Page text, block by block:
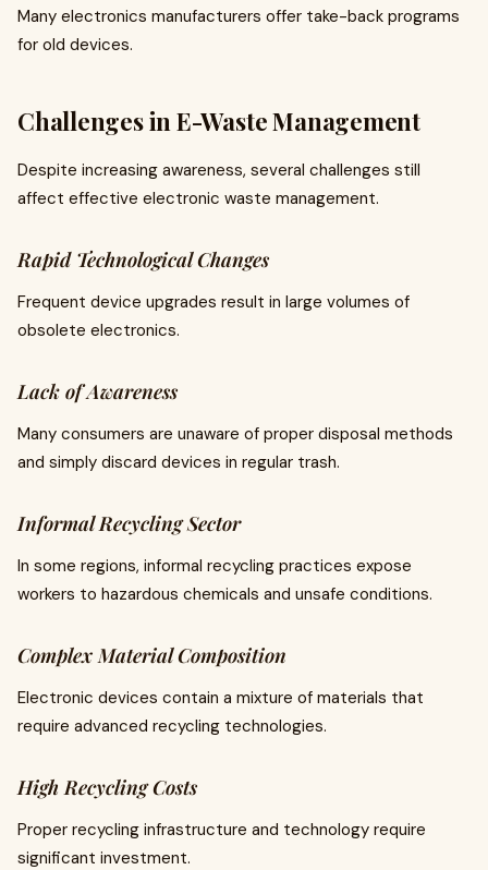
Many electronics manufacturers offer take-back programs
for old devices.
Challenges in E-Waste Management
Despite increasing awareness, several challenges still
affect effective electronic waste management.
Rapid Technological Changes
Frequent device upgrades result in large volumes of
obsolete electronics.
Lack of Awareness
Many consumers are unaware of proper disposal methods
and simply discard devices in regular trash.
Informal Recycling Sector
In some regions, informal recycling practices expose
workers to hazardous chemicals and unsafe conditions.
Complex Material Composition
Electronic devices contain a mixture of materials that
require advanced recycling technologies.
High Recycling Costs
Proper recycling infrastructure and technology require
significant investment.